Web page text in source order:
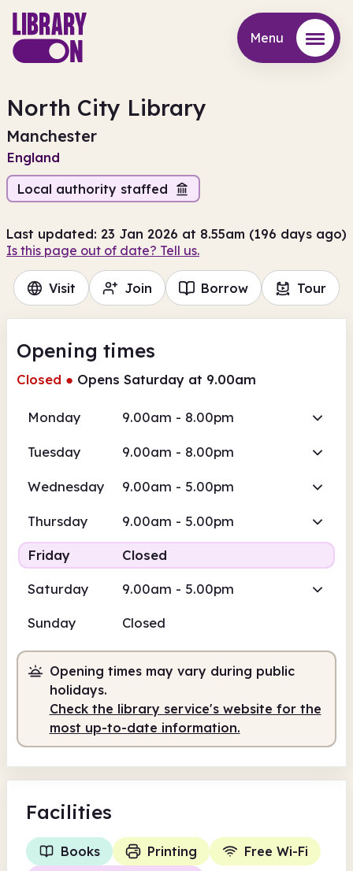
Menu
North City Library
Manchester
England
Local authority staffed
Last updated: 23 Jan 2026 at 8.55am (196 days ago)
Is this page out of date? Tell us.
Visit Join Borrow Tour
Opening times
Closed ● Opens Saturday at 9.00am
Monday 9.00am - 8.00pm
Tuesday 9.00am - 8.00pm
Wednesday 9.00am - 5.00pm
Thursday 9.00am - 5.00pm
Friday Closed
Saturday 9.00am - 5.00pm
Sunday Closed
Opening times may vary during public
holidays.
Check the library service's website for the
most up-to-date information.
Facilities
Books Printing
Free Wi-Fi